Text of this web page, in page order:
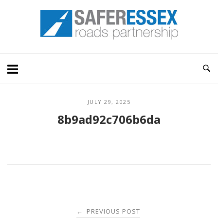
Home
JULY 29, 2025
8b9ad92c706b6da
← PREVIOUS POST